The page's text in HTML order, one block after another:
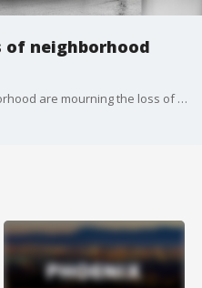
of neighborhood
Customers in one Phoenix neighborhood are mourning the loss of their neighborhood grocery store, which also happens to be the oldest Basha's store in the Phoenix area. FOX 10's Linda Williams reports.